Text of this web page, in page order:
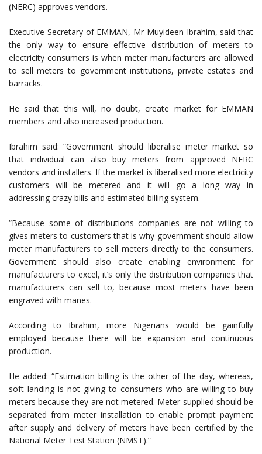
(NERC) approves vendors.
Executive Secretary of EMMAN, Mr Muyideen Ibrahim, said that
the only way to ensure effective distribution of meters to
electricity consumers is when meter manufacturers are allowed
to sell meters to government institutions, private estates and
barracks.
He said that this will, no doubt, create market for EMMAN
members and also increased production.
Ibrahim said: “Government should liberalise meter market so
that individual can also buy meters from approved NERC
vendors and installers. If the market is liberalised more electricity
customers will be metered and it will go a long way in
addressing crazy bills and estimated billing system.
“Because some of distributions companies are not willing to
gives meters to customers that is why government should allow
meter manufacturers to sell meters directly to the consumers.
Government should also create enabling environment for
manufacturers to excel, it’s only the distribution companies that
manufacturers can sell to, because most meters have been
engraved with manes.
According to Ibrahim, more Nigerians would be gainfully
employed because there will be expansion and continuous
production.
He added: “Estimation billing is the other of the day, whereas,
soft landing is not giving to consumers who are willing to buy
meters because they are not metered. Meter supplied should be
separated from meter installation to enable prompt payment
after supply and delivery of meters have been certified by the
National Meter Test Station (NMST).”